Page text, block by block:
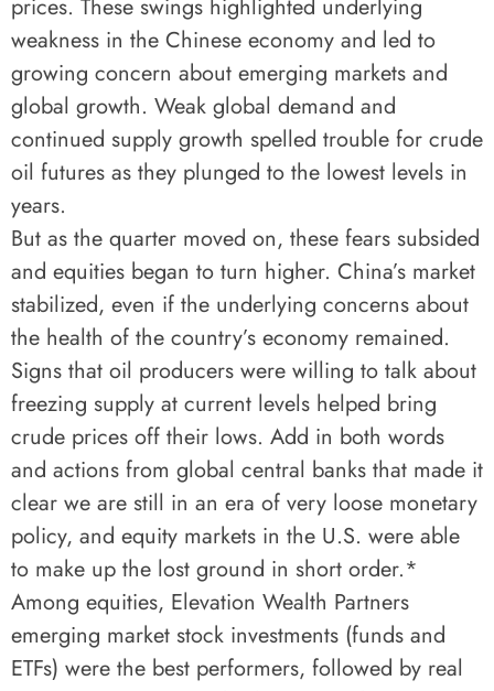
prices. These swings highlighted underlying
weakness in the Chinese economy and led to
growing concern about emerging markets and
global growth. Weak global demand and
continued supply growth spelled trouble for crude
oil futures as they plunged to the lowest levels in
years.
But as the quarter moved on, these fears subsided
and equities began to turn higher. China’s market
stabilized, even if the underlying concerns about
the health of the country’s economy remained.
Signs that oil producers were willing to talk about
freezing supply at current levels helped bring
crude prices off their lows. Add in both words
and actions from global central banks that made it
clear we are still in an era of very loose monetary
policy, and equity markets in the U.S. were able
to make up the lost ground in short order.*
Among equities, Elevation Wealth Partners
emerging market stock investments (funds and
ETFs) were the best performers, followed by real